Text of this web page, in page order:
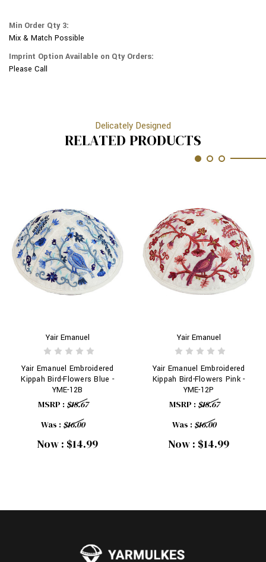
YME-
12W
12W
Min Order Qty 3:
Mix & Match Possible
Imprint Option Available on Qty Orders:
Please Call
Delicately Designed
RELATED PRODUCTS
Yair Emanuel
Yair Emanuel Embroidered
Kippah Bird-Flowers Blue -
YME-12B
MSRP : $18.67
Was : $16.00
Now : $14.99
Yair Emanuel
Yair Emanuel Embroidered
Kippah Bird-Flowers Pink -
YME-12P
MSRP : $18.67
Was : $16.00
Now : $14.99